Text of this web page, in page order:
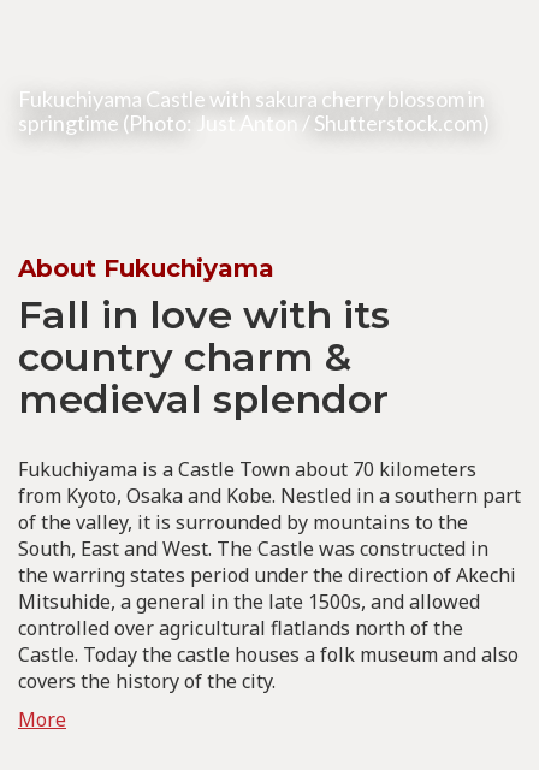
Fukuchiyama Castle with sakura cherry blossom in
springtime (Photo: Just Anton / Shutterstock.com)
About Fukuchiyama
Fall in love with its
country charm &
medieval splendor
Fukuchiyama is a Castle Town about 70 kilometers
from Kyoto, Osaka and Kobe. Nestled in a southern part
of the valley, it is surrounded by mountains to the
South, East and West. The Castle was constructed in
the warring states period under the direction of Akechi
Mitsuhide, a general in the late 1500s, and allowed
controlled over agricultural flatlands north of the
Castle. Today the castle houses a folk museum and also
covers the history of the city.
More